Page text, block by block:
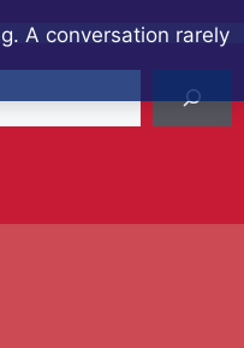
A conversation rarely